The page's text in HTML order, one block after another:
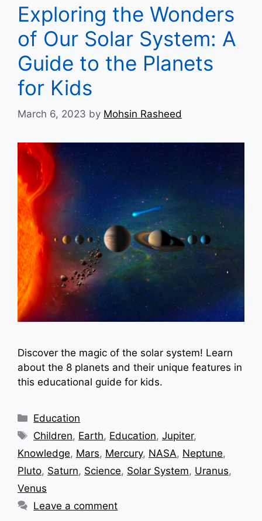
Exploring the Wonders
of Our Solar System: A
Guide to the Planets
for Kids
March 6, 2023 by Mohsin Rasheed
Discover the magic of the solar system! Learn
about the 8 planets and their unique features in
this educational guide for kids.
Categories
Education
Tags
Children, Earth, Education,Jupiter,
Knowledge, Mars, Mercury, NASA, Neptune,
Pluto, Saturn, Science, Solar System, Uranus,
Venus
Leave a comment